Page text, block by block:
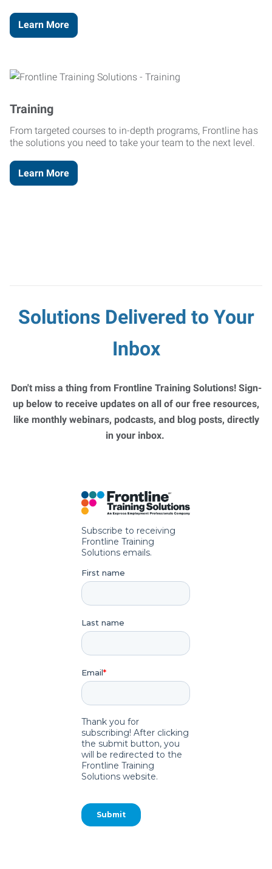
Learn More
Training
From targeted courses to in-depth programs, Frontline has
the solutions you need to take your team to the next level.
Learn More
Solutions Delivered to Your
Inbox
Don't miss a thing from Frontline Training Solutions! Sign-
up below to receive updates on all of our free resources,
like monthly webinars, podcasts, and blog posts, directly
in your inbox.